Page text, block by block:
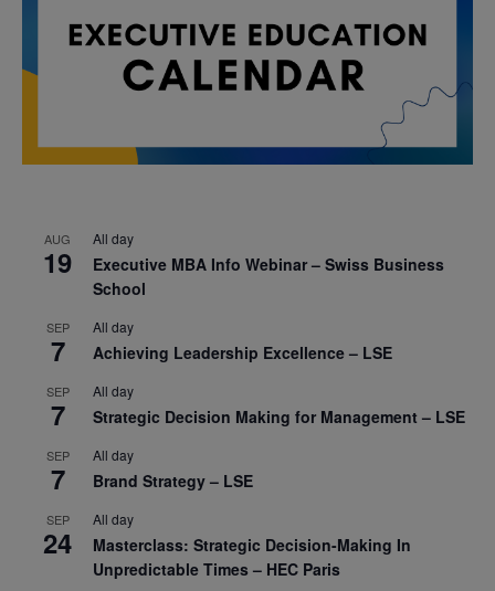
AUG
19
All day
Executive MBA Info Webinar – Swiss Business
School
SEP
7
All day
Achieving Leadership Excellence – LSE
SEP
7
All day
Strategic Decision Making for Management – LSE
SEP
7
All day
Brand Strategy – LSE
SEP
24
All day
Masterclass: Strategic Decision-Making In
Unpredictable Times – HEC Paris